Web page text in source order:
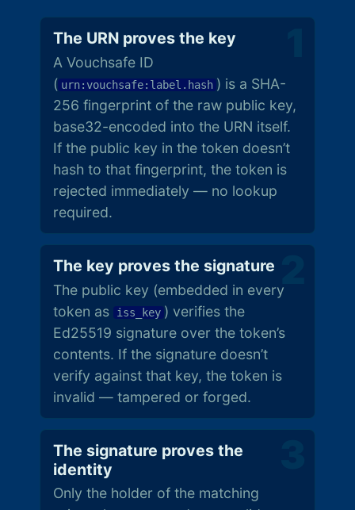
The URN proves the key
A Vouchsafe ID
( urn:vouchsafe:label.hash ) is a SHA-
256 fingerprint of the raw public key,
base32-encoded into the URN itself.
If the public key in the token doesn’t
hash to that fingerprint, the token is
rejected immediately — no lookup
required.
The key proves the signature
The public key (embedded in every
token as
iss_key ) verifies the
Ed25519 signature over the token’s
contents. If the signature doesn’t
verify against that key, the token is
invalid — tampered or forged.
The signature proves the
identity
Only the holder of the matching